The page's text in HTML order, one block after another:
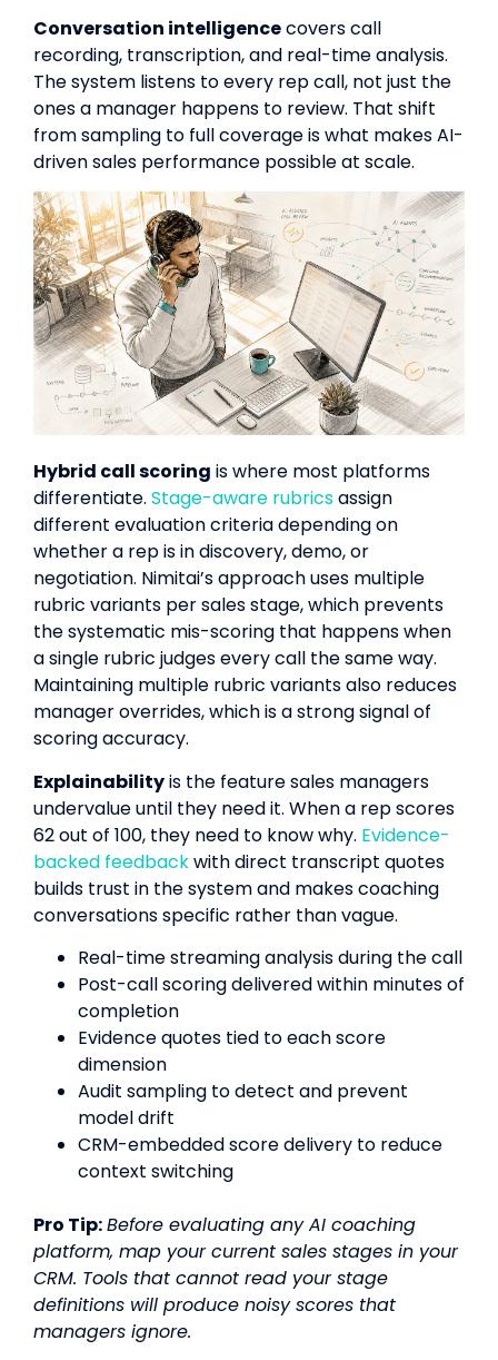
Conversation intelligencecovers call
recording, transcription, and real-time analysis.
The system listens to every rep call, not just the
ones a manager happens to review. That shift
from sampling to full coverage is what makes AI-
driven sales performance possible at scale.
Hybrid call scoring is where most platforms
differentiate. Stage-aware rubricsassign
different evaluation criteria depending on
whether a rep is in discovery, demo, or
negotiation. Nimitai’s approach uses multiple
rubric variants per sales stage, which prevents
the systematic mis-scoring that happens when
a single rubric judges every call the same way.
Maintaining multiple rubric variants also reduces
manager overrides, which is a strong signal of
scoring accuracy.
Explainabilityis the feature sales managers
undervalue until they need it. When a rep scores
62 out of 100, they need to know why. Evidence-
backed feedbackwith direct transcript quotes
builds trust in the system and makes coaching
conversations specific rather than vague.
Real-time streaming analysis during the call
Post-call scoring delivered within minutes of
completion
Evidence quotes tied to each score
dimension
Audit sampling to detect and prevent
model drift
CRM-embedded score delivery to reduce
context switching
Pro Tip:Before evaluating any AI coaching
platform, map your current sales stages in your
CRM. Tools that cannot read your stage
definitions will produce noisy scores that
managers ignore.